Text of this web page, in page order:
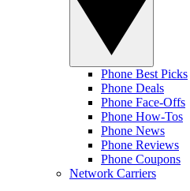
Phone Best Picks
Phone Deals
Phone Face-Offs
Phone How-Tos
Phone News
Phone Reviews
Phone Coupons
Network Carriers